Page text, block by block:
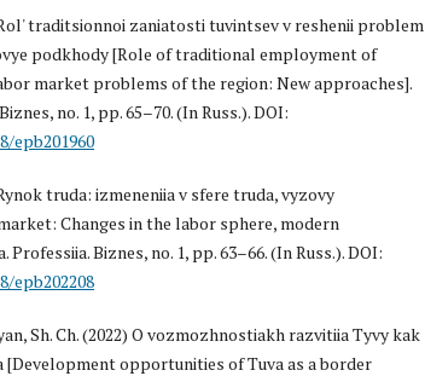
Rol' traditsionnoi zaniatosti tuvintsev v reshenii problem
podkhody [Role of traditional employment of
market problems of the region: New approaches].
no. 1, pp. 65–70. (In Russ.). DOI:
epb201960
truda: izmeneniia v sfere truda, vyzovy
Changes in the labor sphere, modern
Biznes, no. 1, pp. 63–66. (In Russ.). DOI:
epb202208
Sh. Ch. (2022) O vozmozhnostiakh razvitiia Tyvy kak
[Development opportunities of Tuva as a border